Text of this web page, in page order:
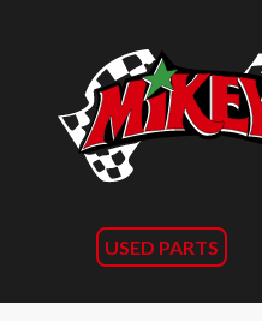
USED PARTS